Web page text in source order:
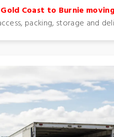
Coast to Burnie
packing, storage and